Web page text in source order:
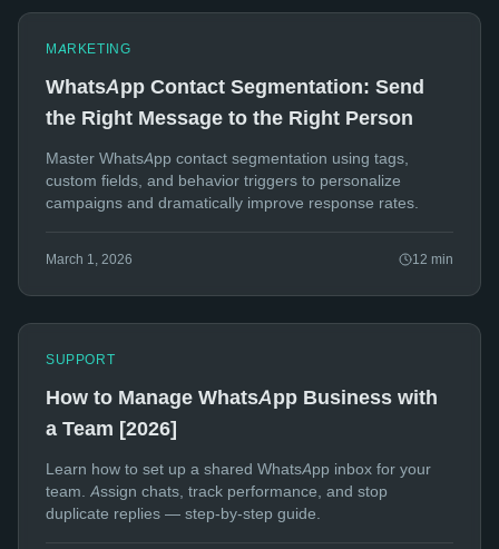
MARKETING
WhatsApp Contact Segmentation: Send
the Right Message to the Right Person
Master WhatsApp contact segmentation using tags,
custom fields, and behavior triggers to personalize
campaigns and dramatically improve response rates.
March 1, 2026 12 min
SUPPORT
How to Manage WhatsApp Business with
a Team [2026]
Learn how to set up a shared WhatsApp inbox for your
team. Assign chats, track performance, and stop
duplicate replies — step-by-step guide.